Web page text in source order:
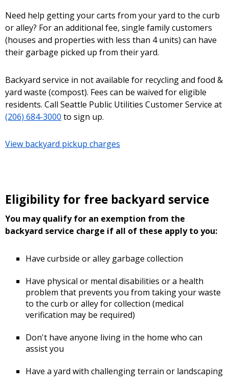
Need help getting your carts from your yard to the curb
or alley? For an additional fee, single family customers
(houses and properties with less than 4 units) can have
their garbage picked up from their yard.
Backyard service in not available for recycling and food &
yard waste (compost). Fees can be waived for eligible
residents. Call Seattle Public Utilities Customer Service at
(206) 684-3000 to sign up.
View backyard pickup charges
Eligibility for free backyard service
You may qualify for an exemption from the
backyard service charge if all of these apply to you:
Have curbside or alley garbage collection
Have physical or mental disabilities or a health
problem that prevents you from taking your waste
to the curb or alley for collection (medical
verification may be required)
Don't have anyone living in the home who can
assist you
Have a yard with challenging terrain or landscaping